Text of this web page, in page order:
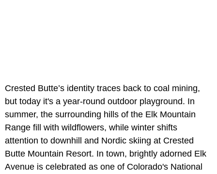
Crested Butte’s identity traces back to coal mining,
but today it's a year-round outdoor playground. In
summer, the surrounding hills of the Elk Mountain
Range fill with wildflowers, while winter shifts
attention to downhill and Nordic skiing at Crested
Butte Mountain Resort. In town, brightly adorned Elk
Avenue is celebrated as one of Colorado's National